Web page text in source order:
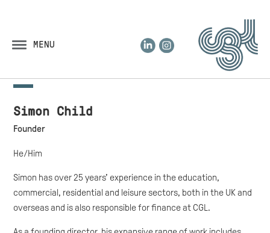
MENU LinkedInInstagram
Simon Child
Founder
He/Him
Simon has over 25 years’ experience in the education,
commercial, residential and leisure sectors, both in the UK and
overseas and is also responsible for finance at CGL.